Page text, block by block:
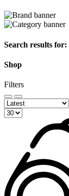
Search results for:
Shop
Filters